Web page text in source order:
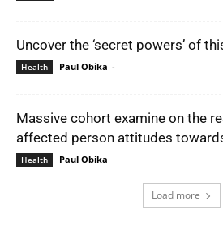
Uncover the ‘secret powers’ of
Health Paul Obika -
Massive cohort examine on the
affected person attitudes
Health Paul Obika -
Load more